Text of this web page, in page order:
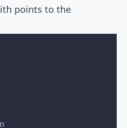
points to the